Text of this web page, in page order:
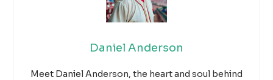
Daniel Anderson
Meet Daniel Anderson, the heart and soul behind